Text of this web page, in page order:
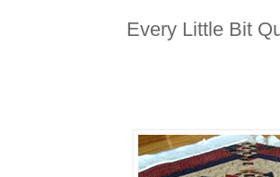
Every Little Bit